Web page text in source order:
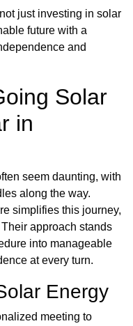
just investing in solar
future with a
and
Solar
in
seem daunting, with
along the way.
simplifies this journey,
approach stands
into manageable
at every turn.
Energy
meeting to